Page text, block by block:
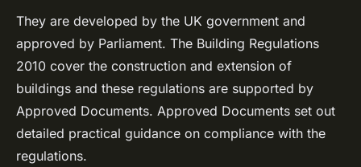
They are developed by the UK government and
approved by Parliament. The Building Regulations
2010 cover the construction and extension of
buildings and these regulations are supported by
Approved Documents. Approved Documents set out
detailed practical guidance on compliance with the
regulations.